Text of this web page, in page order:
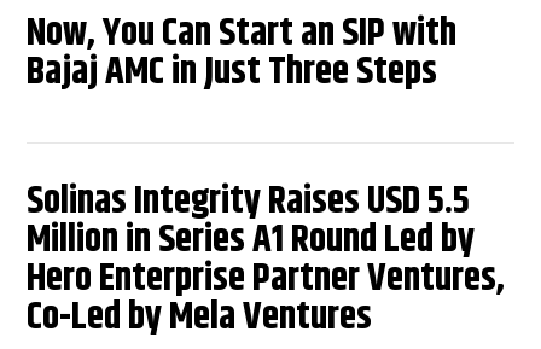
Now, You Can Start an SIP with
Bajaj AMC in Just Three Steps
Solinas Integrity Raises USD 5.5
Million in Series A1 Round Led by
Hero Enterprise Partner Ventures,
Co-Led by Mela Ventures